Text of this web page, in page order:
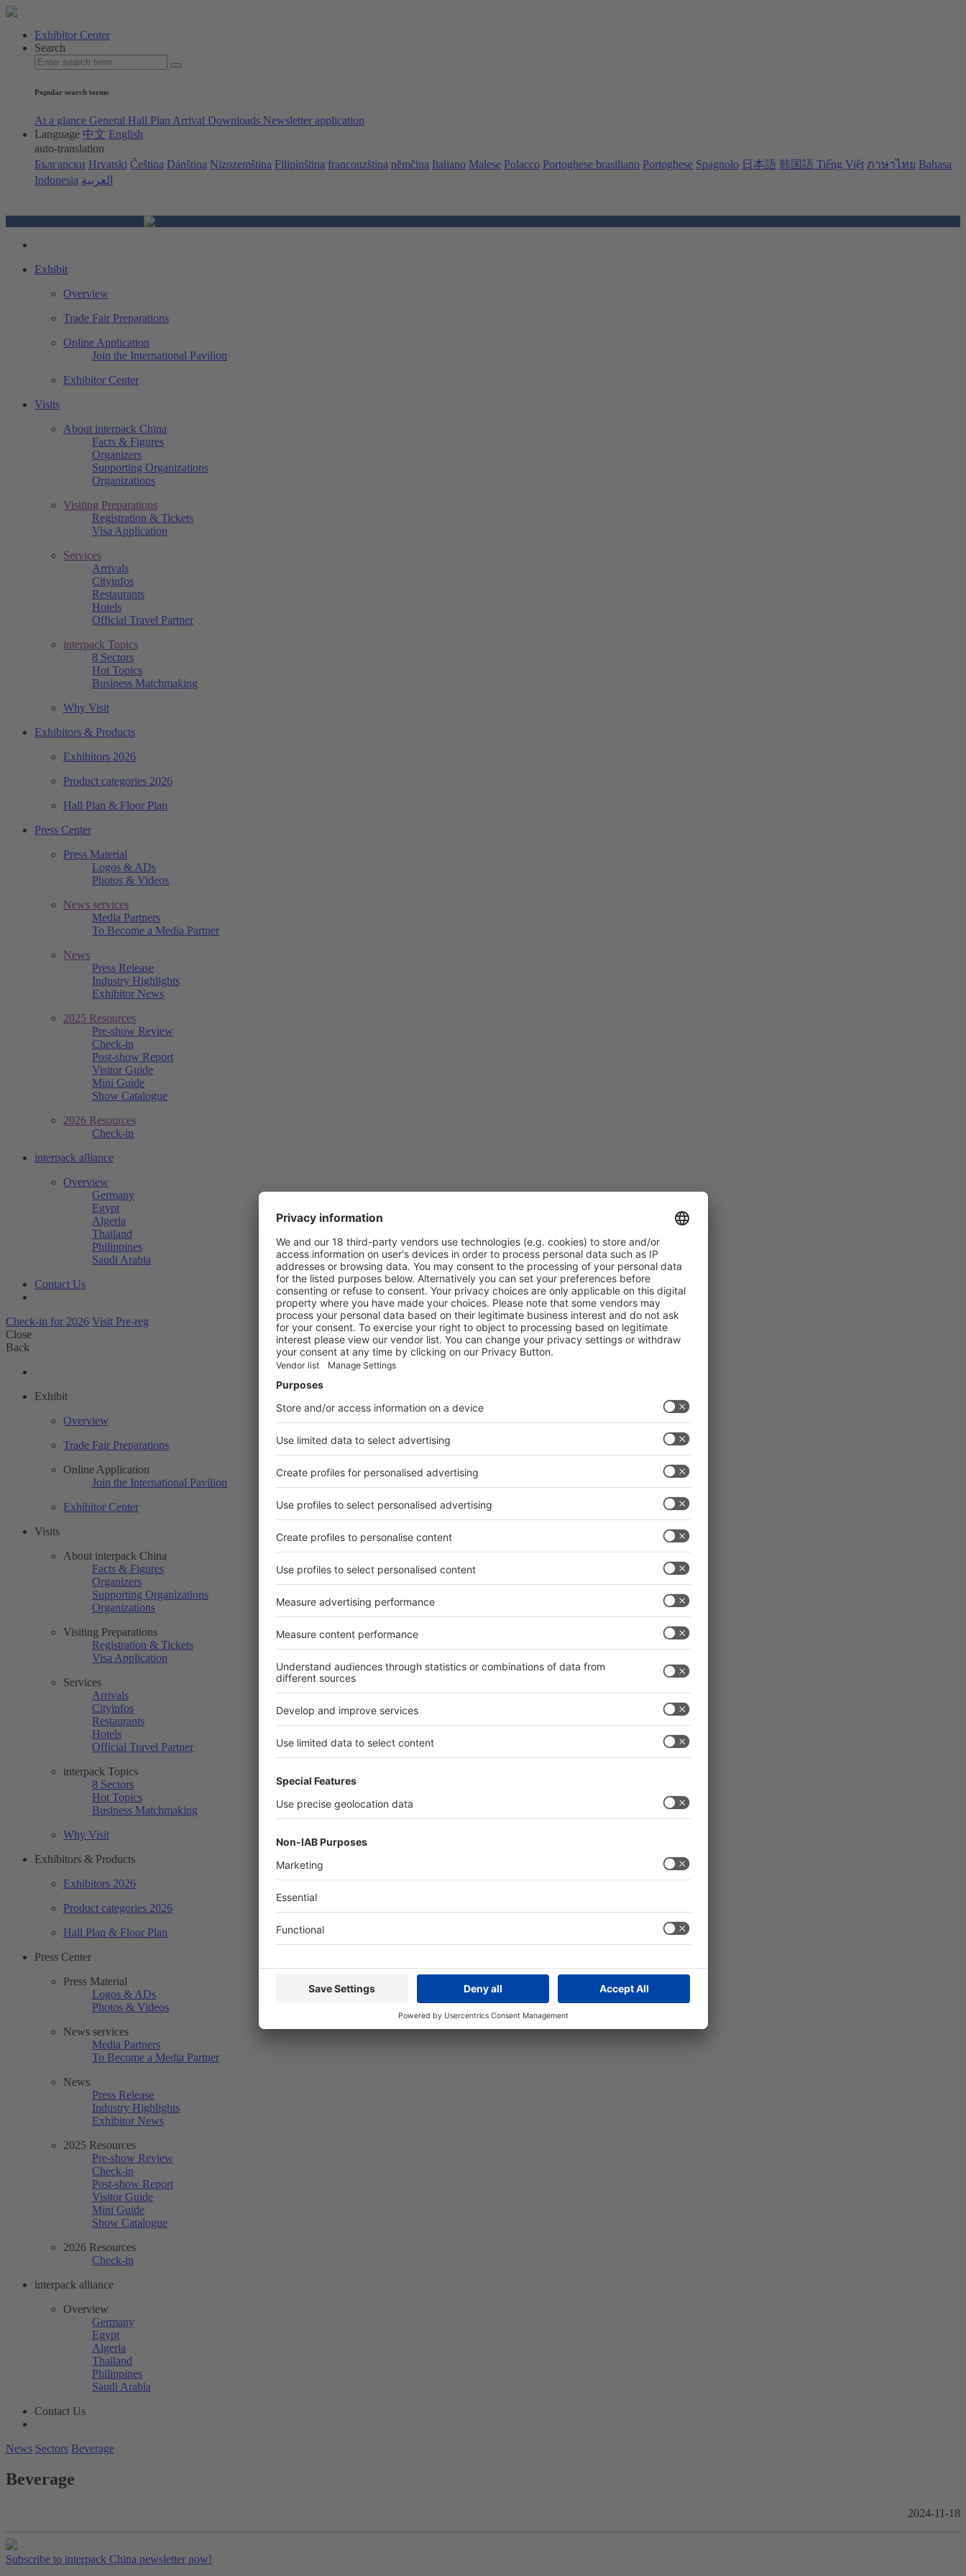
Exhibitor Center
Search
Popular search terms
At a glance General Hall Plan Arrival Downloads Newsletter application
Language 中文 English
auto-translation
Български Hrvatski Čeština Dánština Nizozemština Filipínština francouzština němčina Italiano Malese Polacco Portoghese brasiliano Portoghese Spagnolo 日本語 韩国語 Tiếng Việt ภาษาไทย Bahasa
Indonesia العربية
Exhibit
Overview
Trade Fair Preparations
Online Application
Join the International Pavilion
Exhibitor Center
Visits
About interpack China
Facts & Figures
Organizers
Supporting Organizations
Organizations
Visiting Preparations
Registration & Tickets
Visa Application
Services
Arrivals
Cityinfos
Restaurants
Hotels
Official Travel Partner
interpack Topics
8 Sectors
Hot Topics
Business Matchmaking
Why Visit
Exhibitors & Products
Exhibitors 2026
Product categories 2026
Hall Plan & Floor Plan
Press Center
Press Material
Logos & ADs
Photos & Videos
News services
Media Partners
To Become a Media Partner
News
Press Release
Industry Highlights
Exhibitor News
2025 Resources
Pre-show Review
Check-in
Post-show Report
Visitor Guide
Mini Guide
Show Catalogue
2026 Resources
Check-in
interpack alliance
Overview
Germany
Egypt
Algeria
Thailand
Philippines
Saudi Arabia
Contact Us
Check-in for 2026 Visit Pre-reg
Close
Back
Exhibit
Overview
Trade Fair Preparations
Online Application
Join the International Pavilion
Exhibitor Center
Visits
About interpack China
Facts & Figures
Organizers
Supporting Organizations
Organizations
Visiting Preparations
Registration & Tickets
Visa Application
Services
Arrivals
Cityinfos
Restaurants
Hotels
Official Travel Partner
interpack Topics
8 Sectors
Hot Topics
Business Matchmaking
Why Visit
Exhibitors & Products
Exhibitors 2026
Product categories 2026
Hall Plan & Floor Plan
Press Center
Press Material
Logos & ADs
Photos & Videos
News services
Media Partners
To Become a Media Partner
News
Press Release
Industry Highlights
Exhibitor News
2025 Resources
Pre-show Review
Check-in
Post-show Report
Visitor Guide
Mini Guide
Show Catalogue
2026 Resources
Check-in
interpack alliance
Overview
Germany
Egypt
Algeria
Thailand
Philippines
Saudi Arabia
Contact Us
News Sectors Beverage
Beverage
2024-11-18
Subscribe to interpack China newsletter now!